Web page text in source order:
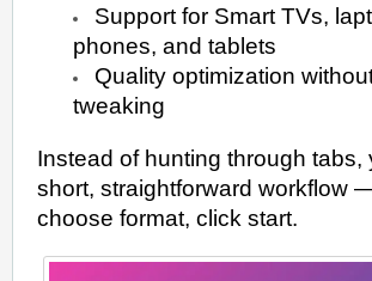
Support for Smart TVs,
phones, and tablets
Quality optimization
tweaking
Instead of hunting through tabs,
short, straightforward workflow
choose format, click start.